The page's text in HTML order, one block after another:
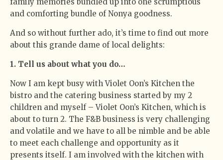
and comforting bundle of Nonya goodness.
And so without further ado, it’s time to find out more
about this grande dame of local delights:
1. Tell us about what you do…
Now I am kept busy with Violet Oon’s Kitchen the
bistro and the catering business started by my 2
children and myself – Violet Oon’s Kitchen, which is
about to turn 2. The F&B business is very challenging
and volatile and we have to all be nimble and be able
to meet each challenge and opportunity as it
presents itself. I am involved with the kitchen with